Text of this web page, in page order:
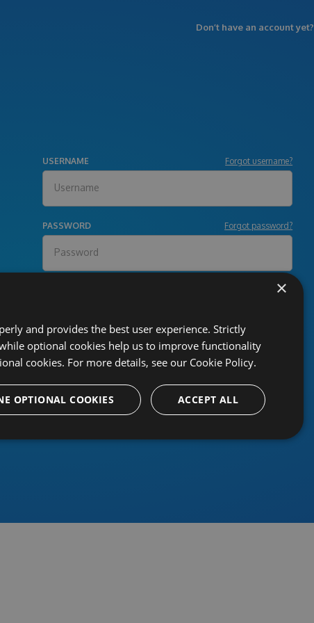
Don’t have an account yet?
USERNAME Forgot username?
PASSWORD Forgot password?
Or sign in using an identity provider
×
and provides the best user experience. Strictly
optional cookies help us to improve functionality
cookies. For more details, see our Cookie Policy.
ACCEPT ALL
OPTIONAL COOKIES